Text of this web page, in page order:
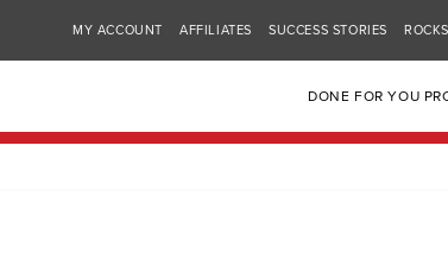
MY ACCOUNT AFFILIATES SUCCESS STORIES
DONE FOR YOU